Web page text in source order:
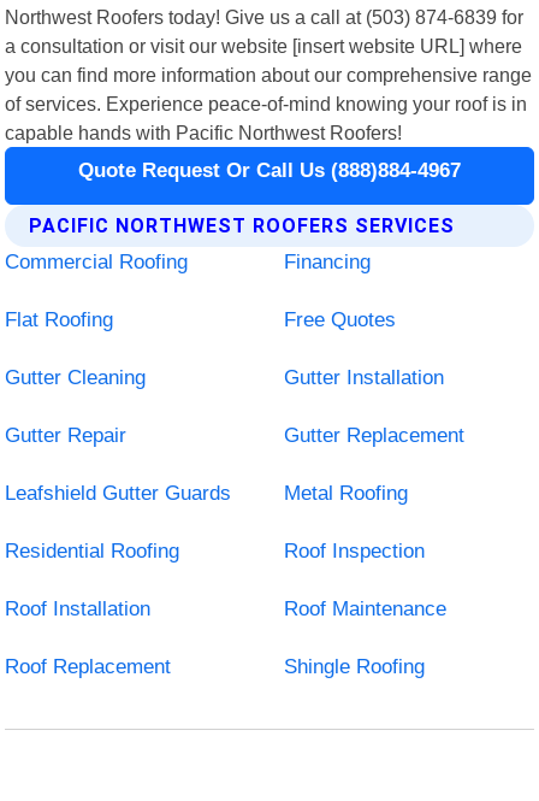
Northwest Roofers today! Give us a call at (503) 874-6839 for
a consultation or visit our website [insert website URL] where
you can find more information about our comprehensive range
of services. Experience peace-of-mind knowing your roof is in
capable hands with Pacific Northwest Roofers!
Quote Request Or Call Us (888)884-4967
PACIFIC NORTHWEST ROOFERS SERVICES
Commercial Roofing
Financing
Flat Roofing Free Quotes
Gutter Cleaning Gutter Installation
Gutter Repair Gutter Replacement
Leafshield Gutter Guards Metal Roofing
Residential Roofing Roof Inspection
Roof Installation Roof Maintenance
Roof Replacement Shingle Roofing